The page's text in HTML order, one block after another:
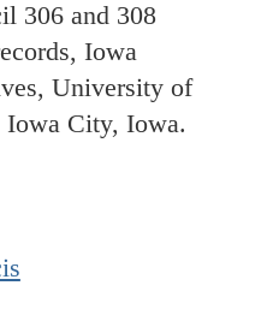
306 and 308
Iowa
University of
City, Iowa.